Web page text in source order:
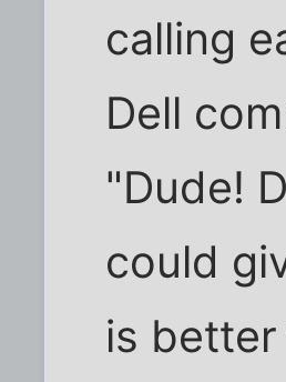
calling
Dell
"Dude!
could
is